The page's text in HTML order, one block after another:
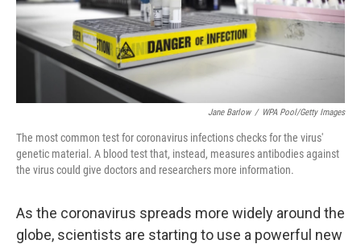
Jane Barlow / WPA Pool/Getty Images
The most common test for coronavirus infections checks for the virus'
genetic material. A blood test that, instead, measures antibodies against
the virus could give doctors and researchers more information.
As the coronavirus spreads more widely around the
globe, scientists are starting to use a powerful new